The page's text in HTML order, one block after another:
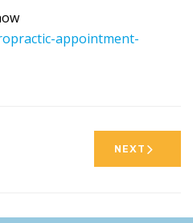
appointment-
NEXT